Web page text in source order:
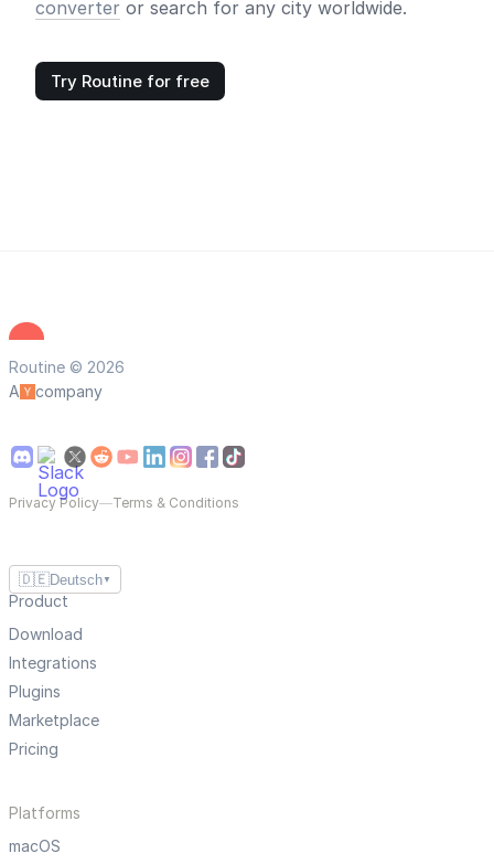
converter or search for any city worldwide.
Try Routine for free
Routine © 2026
A
company
Privacy Policy—Terms & Conditions
🇩🇪Deutsch ▼
Product
Download
Integrations
Plugins
Marketplace
Pricing
Platforms
macOS